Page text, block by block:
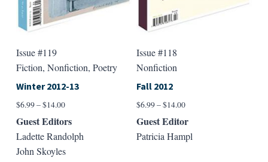
Issue #119
Fiction, Nonfiction, Poetry
Winter 2012-13
$6.99–$14.00Price
through
$14.00
Guest Editors
Ladette Randolph
John Skoyles
Issue #118
Nonfiction
Fall 2012
$6.99–$14.00Price
through
Guest Editor
Patricia Hampl